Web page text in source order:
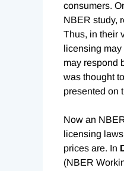
consumers.
NBER study,
Thus, in their
licensing
may respond
was thought
presented on
Now an
licensing
prices are. In
(NBER